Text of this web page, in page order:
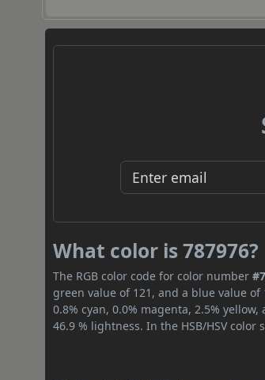
What color is 787976?
The RGB color code for color number
green value of 121, and a blue value
0.8% cyan, 0.0% magenta, 2.5%
46.9 % lightness. In the HSB/HSV color